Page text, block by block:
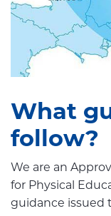
What
follow?
We are an
for Physical
guidance issued